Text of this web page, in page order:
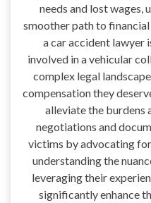
needs and lost
smoother path to
a car accident lawyer
involved in a vehicular
complex legal
compensation they
alleviate the burdens
negotiations and
victims by advocating
understanding the
leveraging their
significantly enhance